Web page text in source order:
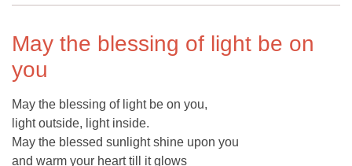
May the blessing of light be on
you
May the blessing of light be on you,
light outside, light inside.
May the blessed sunlight shine upon you
and warm your heart till it glows